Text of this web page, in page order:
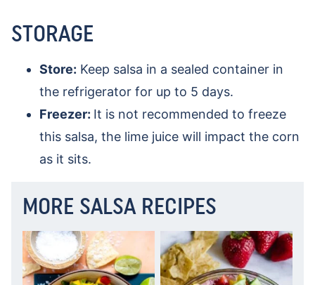
STORAGE
Store: Keep salsa in a sealed container in
the refrigerator for up to 5 days.
Freezer: It is not recommended to freeze
this salsa, the lime juice will impact the corn
as it sits.
MORE SALSA RECIPES